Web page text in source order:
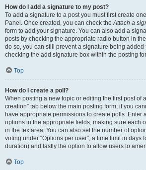
How do I add a signature to my post?
To add a signature to a post you must first create
Panel. Once created, you can check theAttach a
form to add your signature. You can also add a
posts by checking the appropriate radio button in
do so, you can still prevent a signature being
checking the add signature box within the posting
Top
How do I create a poll?
When posting a new topic or editing the first post of a
creation” tab below the main posting form; if you
have appropriate permissions to create polls. Enter
options in the appropriate fields, making sure each
in the textarea. You can also set the number of
voting under “Options per user”, a time limit in days
duration) and lastly the option to allow users to
Top